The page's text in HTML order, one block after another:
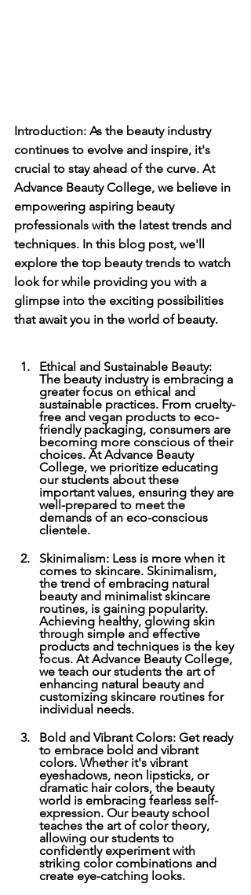
Introduction: As the beauty industry
continues to evolve and inspire, it's
crucial to stay ahead of the curve. At
Advance Beauty College, we believe in
empowering aspiring beauty
professionals with the latest trends and
techniques. In this blog post, we'll
explore the top beauty trends to watch
look for while providing you with a
glimpse into the exciting possibilities
that await you in the world of beauty.
Ethical and Sustainable Beauty:
The beauty industry is embracing a
greater focus on ethical and
sustainable practices. From cruelty-
free and vegan products to eco-
friendly packaging, consumers are
becoming more conscious of their
choices. At Advance Beauty
College, we prioritize educating
our students about these
important values, ensuring they are
well-prepared to meet the
demands of an eco-conscious
clientele.
Skinimalism: Less is more when it
comes to skincare. Skinimalism,
the trend of embracing natural
beauty and minimalist skincare
routines, is gaining popularity.
Achieving healthy, glowing skin
through simple and effective
products and techniques is the key
focus. At Advance Beauty College,
we teach our students the art of
enhancing natural beauty and
customizing skincare routines for
individual needs.
Bold and Vibrant Colors: Get ready
to embrace bold and vibrant
colors. Whether it's vibrant
eyeshadows, neon lipsticks, or
dramatic hair colors, the beauty
world is embracing fearless self-
expression. Our beauty school
teaches the art of color theory,
allowing our students to
confidently experiment with
striking color combinations and
create eye-catching looks.